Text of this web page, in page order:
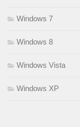
Windows 7
Windows 8
Windows Vista
Windows XP